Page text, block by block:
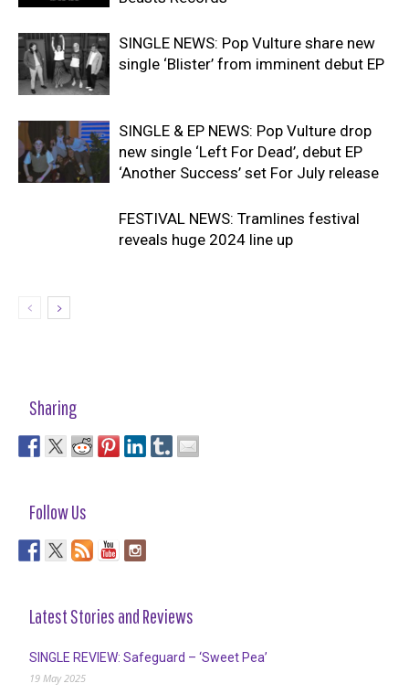
SINGLE NEWS: Pop Vulture share new
single ‘Blister’ from imminent debut EP
SINGLE & EP NEWS: Pop Vulture drop
new single ‘Left For Dead’, debut EP
‘Another Success’ set For July release
FESTIVAL NEWS: Tramlines festival
reveals huge 2024 line up
Sharing
Follow Us
Latest Stories and Reviews
SINGLE REVIEW: Safeguard – ‘Sweet Pea’
19 May 2025